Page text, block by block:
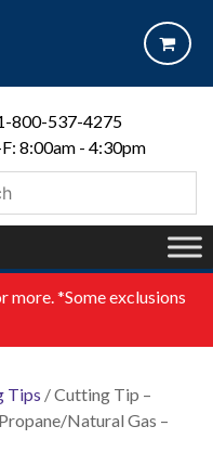
800-537-4275
8:00am - 4:30pm
more. *Some exclusions
Tips / Cutting Tip –
Natural Gas –